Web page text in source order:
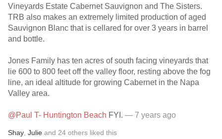
Vineyards Estate Cabernet Sauvignon and The Sisters.
TRB also makes an extremely limited production of aged
Sauvignon Blanc that is cellared for over 3 years in barrel
and bottle.
Jones Family has ten acres of south facing vineyards that
lie 600 to 800 feet off the valley floor, resting above the fog
line, an ideal altitude for growing Cabernet in the Napa
Valley area.
@Paul T- Huntington Beach FYI. — 7 years ago
Shay Julie and 24 others liked this